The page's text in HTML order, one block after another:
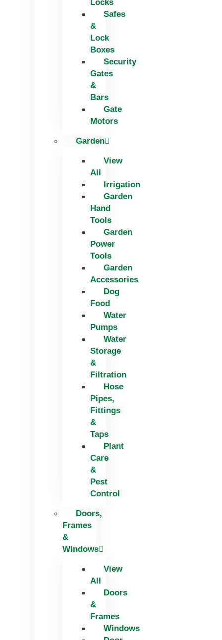
Locks
Safes
&
Lock
Boxes
Security
Gates
&
Bars
Gate
Motors
Garden
View
All
Irrigation
Garden
Hand
Tools
Garden
Power
Tools
Garden
Accessories
Dog
Food
Water
Pumps
Water
Storage
&
Filtration
Hose
Pipes,
Fittings
&
Taps
Plant
Care
&
Pest
Control
Doors,
Frames
&
Windows
View
All
Doors
&
Frames
Windows